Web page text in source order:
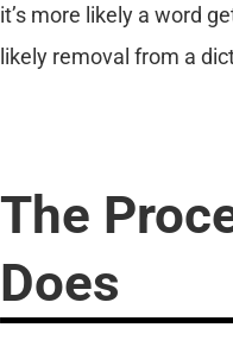
it’s more likely a word
likely removal from a
The
Does